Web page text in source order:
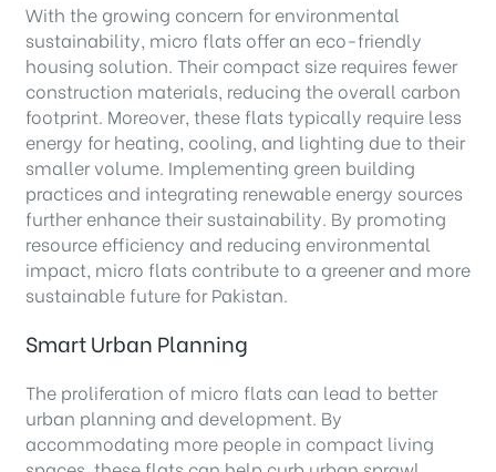
With the growing concern for environmental
sustainability, micro flats offer an eco-friendly
housing solution. Their compact size requires fewer
construction materials, reducing the overall carbon
footprint. Moreover, these flats typically require less
energy for heating, cooling, and lighting due to their
smaller volume. Implementing green building
practices and integrating renewable energy sources
further enhance their sustainability. By promoting
resource efficiency and reducing environmental
impact, micro flats contribute to a greener and more
sustainable future for Pakistan.
Smart Urban Planning
The proliferation of micro flats can lead to better
urban planning and development. By
accommodating more people in compact living